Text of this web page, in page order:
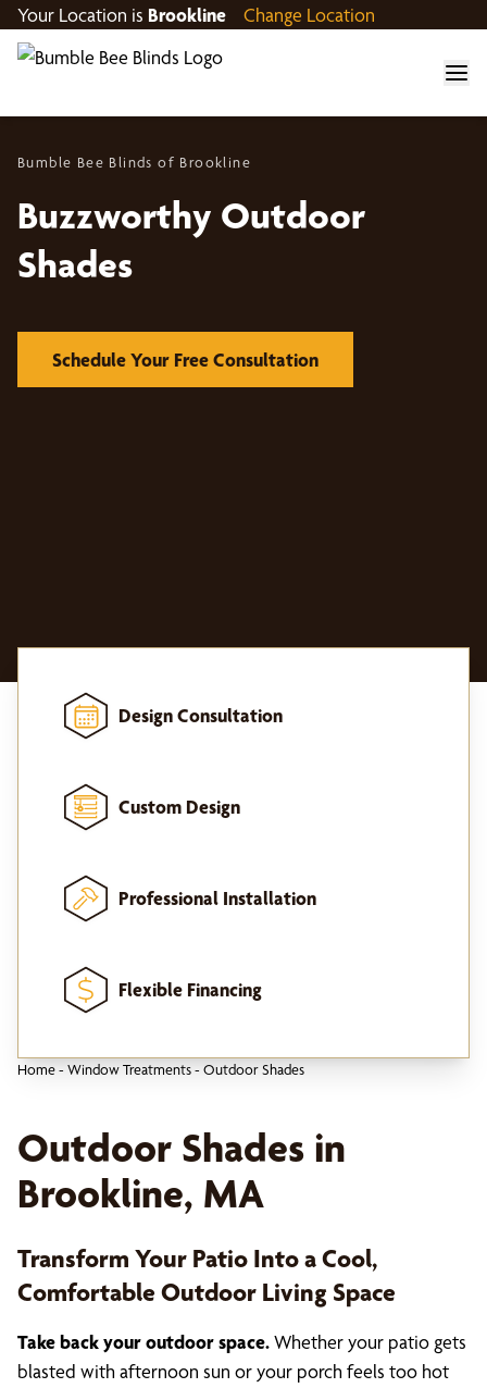
Your Location is Brookline Change Location
Bumble Bee Blinds of Brookline
Buzzworthy Outdoor
Shades
Schedule Your Free Consultation
Design Consultation
Custom Design
Professional Installation
Flexible Financing
Home- Window Treatments- Outdoor Shades
Outdoor Shades in
Brookline, MA
Transform Your Patio Into a Cool,
Comfortable Outdoor Living Space
Take back your outdoor space.Whether your patio gets
blasted with afternoon sun or your porch feels too hot